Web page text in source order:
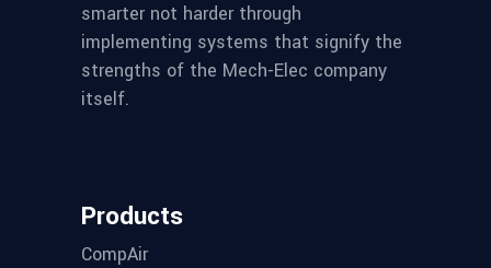
smarter not harder through
implementing systems that signify the
strengths of the Mech-Elec company
itself.
Products
CompAir